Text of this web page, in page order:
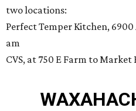
two locations:
Perfect Temper Kitchen, 6900
am
CVS, at 750 E Farm to